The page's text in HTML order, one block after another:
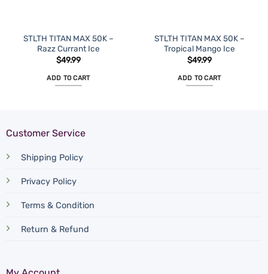
STLTH TITAN MAX 50K –
Razz Currant Ice
$49.99
ADD TO CART
STLTH TITAN MAX 50K –
Tropical Mango Ice
$49.99
ADD TO CART
Customer Service
Shipping Policy
Privacy Policy
Terms & Condition
Return & Refund